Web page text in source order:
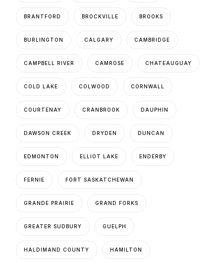
BRANTFORD BROCKVILLE BROOKS
BURLINGTON CALGARY CAMBRIDGE
CAMPBELL RIVER CAMROSE CHATEAUGUAY
COLD LAKE COLWOOD CORNWALL
COURTENAY CRANBROOK DAUPHIN
DAWSON CREEK DRYDEN DUNCAN
EDMONTON ELLIOT LAKE ENDERBY
FERNIE FORT SASKATCHEWAN
GRANDE PRAIRIE GRAND FORKS
GREATER SUDBURY GUELPH
HALDIMAND COUNTY HAMILTON